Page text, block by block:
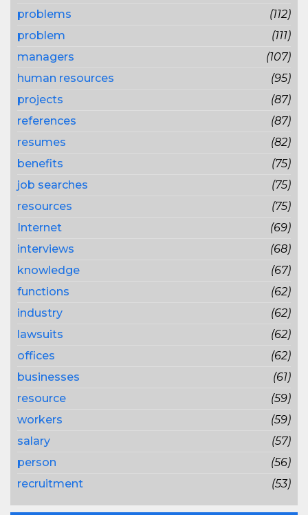
problems
(112)
problem
(111)
managers
(107)
human resources
(95)
projects
(87)
references
(87)
resumes
(82)
benefits
(75)
job searches
(75)
resources
(75)
Internet
(69)
interviews
(68)
knowledge
(67)
functions
(62)
industry
(62)
lawsuits
(62)
offices
(62)
businesses
(61)
resource
(59)
workers
(59)
salary
(57)
person
(56)
recruitment
(53)